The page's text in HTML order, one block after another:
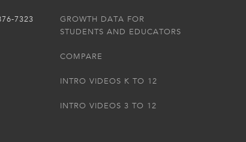
7323
GROWTH DATA FOR
STUDENTS AND EDUCATORS
COMPARE
INTRO VIDEOS K TO 12
INTRO VIDEOS 3 TO 12